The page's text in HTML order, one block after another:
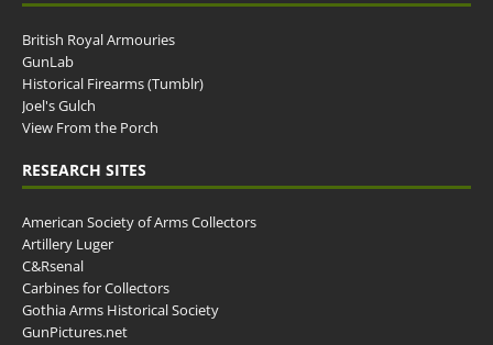
British Royal Armouries
GunLab
Historical Firearms (Tumblr)
Joel's Gulch
View From the Porch
RESEARCH SITES
American Society of Arms Collectors
Artillery Luger
C&Rsenal
Carbines for Collectors
Gothia Arms Historical Society
GunPictures.net